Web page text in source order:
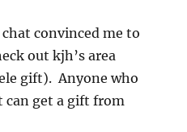
convinced me to
out kjh’s area
gift). Anyone who
can get a gift from